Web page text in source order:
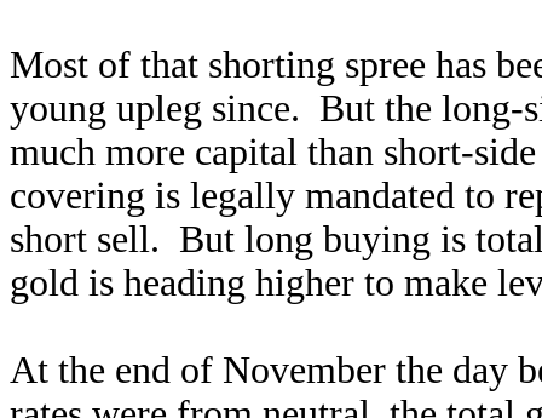
Most of that shorting spree has
young upleg since. But the long-
much more capital than short-
covering is legally mandated to
short sell. But long buying is
gold is heading higher to make
At the end of November the day